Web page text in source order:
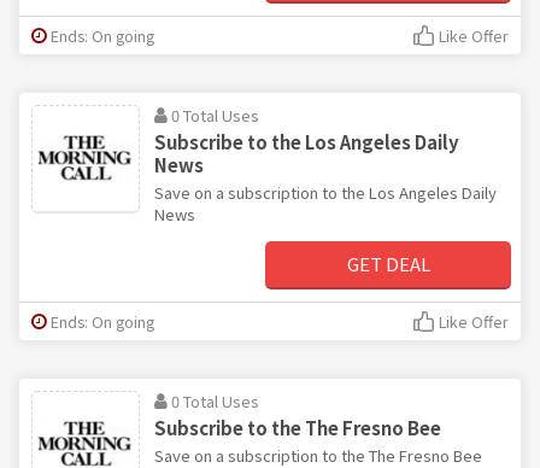
Ends: On going Like Offer
0 Total Uses
Subscribe to the Los Angeles Daily
News
Save on a subscription to the Los Angeles Daily
News
GET DEAL
Ends: On going Like Offer
0 Total Uses
Subscribe to the The Fresno Bee
Save on a subscription to the The Fresno Bee